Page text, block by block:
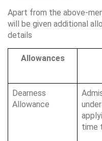
Apart from the above-
will be given additional
details
Allowances
Dearness
Allowance
time